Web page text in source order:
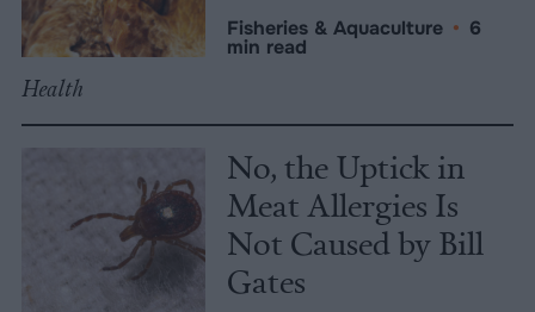
Fisheries & Aquaculture • 6
min read
Health
No, the Uptick in
Meat Allergies Is
Not Caused by Bill
Gates